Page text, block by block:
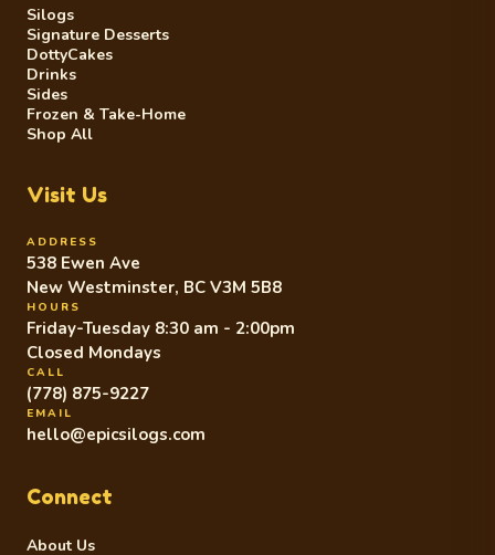
Silogs
Signature Desserts
DottyCakes
Drinks
Sides
Frozen & Take-Home
Shop All
Visit Us
ADDRESS
538 Ewen Ave
New Westminster, BC V3M 5B8
HOURS
Friday-Tuesday 8:30 am - 2:00pm
Closed Mondays
CALL
(778) 875-9227
EMAIL
hello@epicsilogs.com
Connect
About Us